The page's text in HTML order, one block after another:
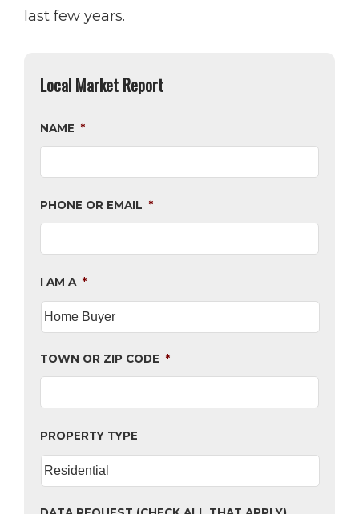
last few years.
Local Market Report
NAME *
PHONE OR EMAIL *
I AM A *
TOWN OR ZIP CODE *
PROPERTY TYPE